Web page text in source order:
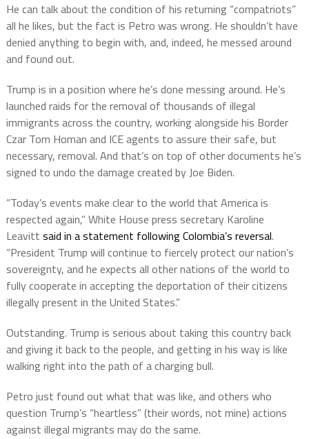
He can talk about the condition of his returning “compatriots”
all he likes, but the fact is Petro was wrong. He shouldn’t have
denied anything to begin with, and, indeed, he messed around
and found out.
Trump is in a position where he’s done messing around. He’s
launched raids for the removal of thousands of illegal
immigrants across the country, working alongside his Border
Czar Tom Homan and ICE agents to assure their safe, but
necessary, removal. And that’s on top of other documents he’s
signed to undo the damage created by Joe Biden.
“Today’s events make clear to the world that America is
respected again,” White House press secretary Karoline
Leavitt said in a statement following Colombia’s reversal.
“President Trump will continue to fiercely protect our nation’s
sovereignty, and he expects all other nations of the world to
fully cooperate in accepting the deportation of their citizens
illegally present in the United States.”
Outstanding. Trump is serious about taking this country back
and giving it back to the people, and getting in his way is like
walking right into the path of a charging bull.
Petro just found out what that was like, and others who
question Trump’s “heartless” (their words, not mine) actions
against illegal migrants may do the same.